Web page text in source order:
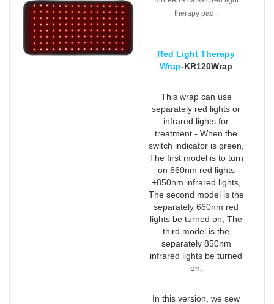
therapy pad .
Red Light Therapy
Wrap-KR120Wrap
This wrap can use
separately red lights or
infrared lights for
treatment - When the
switch indicator is green,
The first model is to turn
on 660nm red lights
+850nm infrared lights,
The second model is the
separately 660nm red
lights be turned on, The
third model is the
separately 850nm
infrared lights be turned
on.
In this version, we sew